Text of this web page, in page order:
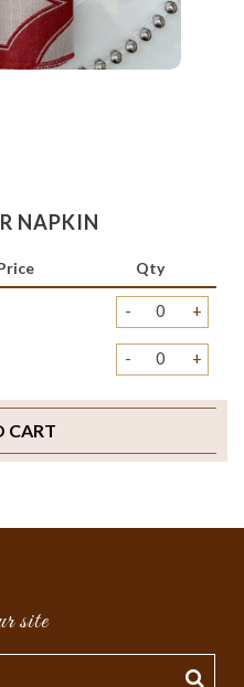
NAPKIN
Qty
- +
- +
CART
site